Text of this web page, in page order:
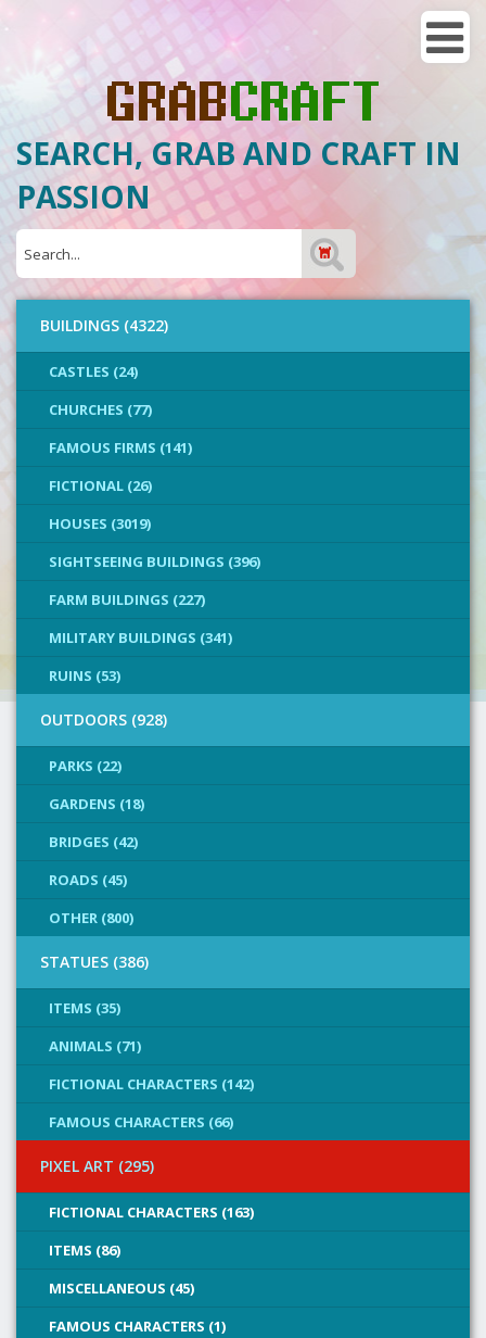
SEARCH, GRAB AND CRAFT IN
PASSION
BUILDINGS (4322)
CASTLES (24)
CHURCHES (77)
FAMOUS FIRMS (141)
FICTIONAL (26)
HOUSES (3019)
SIGHTSEEING BUILDINGS (396)
FARM BUILDINGS (227)
MILITARY BUILDINGS (341)
RUINS (53)
OUTDOORS (928)
PARKS (22)
GARDENS (18)
BRIDGES (42)
ROADS (45)
OTHER (800)
STATUES (386)
ITEMS (35)
ANIMALS (71)
FICTIONAL CHARACTERS (142)
FAMOUS CHARACTERS (66)
PIXEL ART (295)
FICTIONAL CHARACTERS (163)
ITEMS (86)
MISCELLANEOUS (45)
FAMOUS CHARACTERS (1)